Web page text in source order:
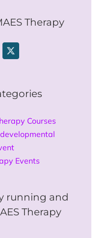
Therapy
Courses
Events
running and
Therapy